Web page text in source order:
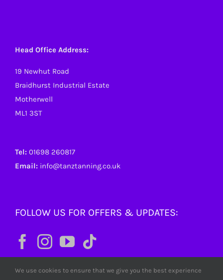
Head Office Address:
19 Newhut Road
Braidhurst Industrial Estate
Motherwell
ML1 3ST
Tel: 01698 260817
Email: info@tanztanning.co.uk
FOLLOW US FOR OFFERS & UPDATES:
We use cookies to ensure that we give you the best experience